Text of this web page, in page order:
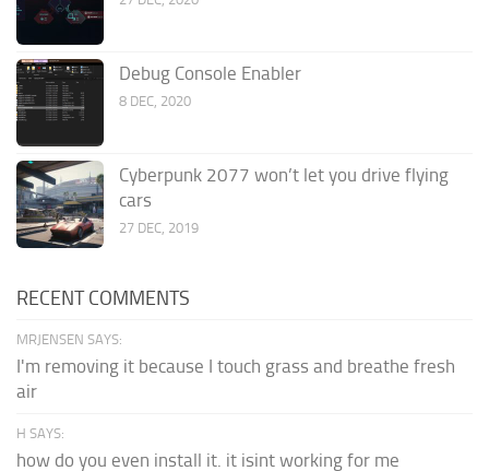
Debug Console Enabler
8 DEC, 2020
Cyberpunk 2077 won’t let you drive flying
cars
27 DEC, 2019
RECENT COMMENTS
MRJENSEN SAYS:
I'm removing it because I touch grass and breathe fresh
air
H SAYS:
how do you even install it. it isint working for me